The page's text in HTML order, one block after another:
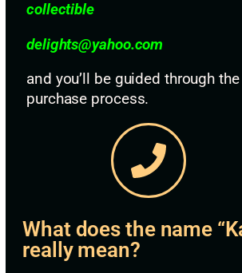
collectible
delights@yahoo.com
and you’ll be guided through
purchase process.
What does the name
really mean?